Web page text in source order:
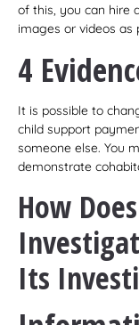
of this, you can hire
images or videos as
4
It is possible to
child support
someone else. You
demonstrate
How
Its